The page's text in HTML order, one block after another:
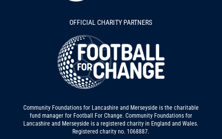
OFFICIAL CHARITY PARTNERS
Community Foundations for Lancashire and Merseyside is the charitable
fund manager for Football For Change. Community Foundations for
Lancashire and Merseyside is a registered charity in England and Wales.
Registered charity no. 1068887.